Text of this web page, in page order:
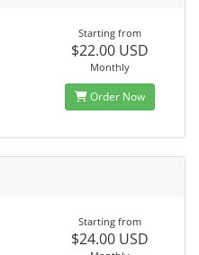
Starting from
$22.00 USD
Monthly
Order Now
Starting from
$24.00 USD